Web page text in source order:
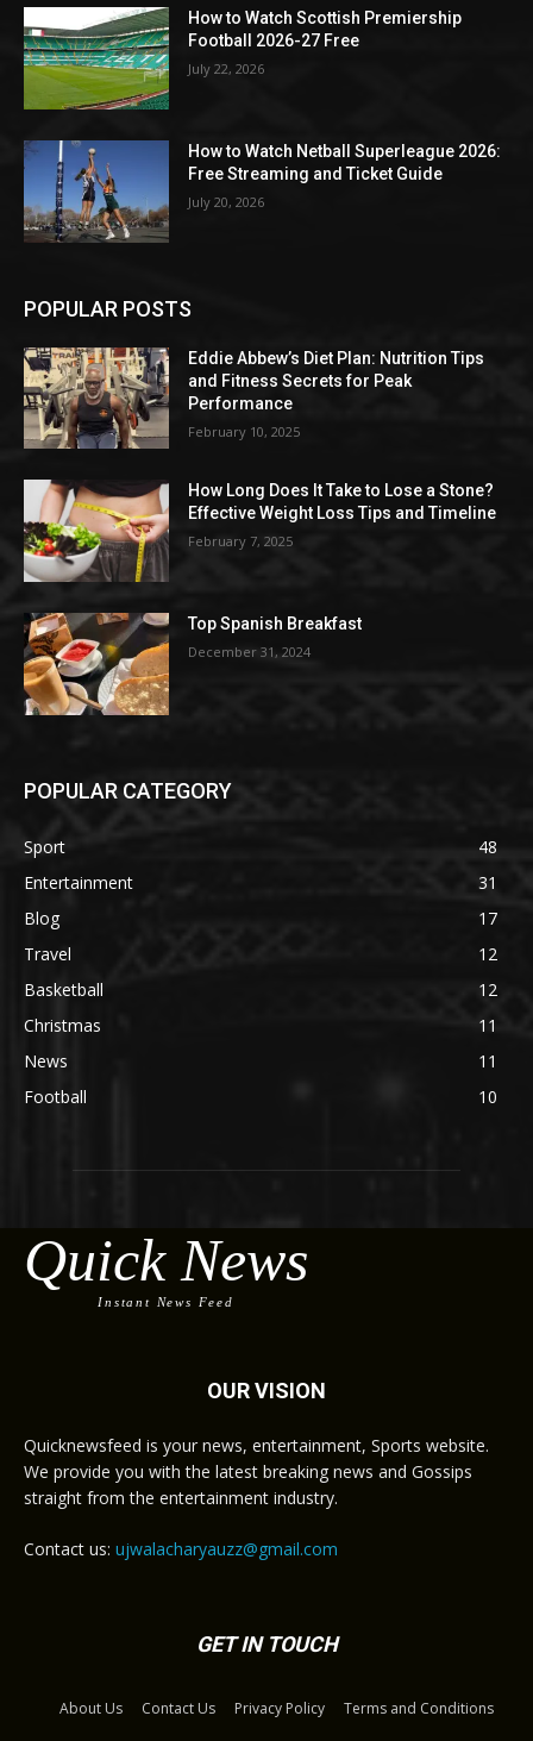
How to Watch Scottish Premiership
Football 2026-27 Free
July 22, 2026
How to Watch Netball Superleague 2026:
Free Streaming and Ticket Guide
July 20, 2026
POPULAR POSTS
Eddie Abbew’s Diet Plan: Nutrition Tips
and Fitness Secrets for Peak
Performance
February 10, 2025
How Long Does It Take to Lose a Stone?
Effective Weight Loss Tips and Timeline
February 7, 2025
Top Spanish Breakfast
December 31, 2024
POPULAR CATEGORY
Sport
48
Entertainment
31
Blog
17
Travel
12
Basketball
12
Christmas
11
News
11
Football
10
Quick News
Instant News Feed
OUR VISION
Quicknewsfeed is your news, entertainment, Sports website.
We provide you with the latest breaking news and Gossips
straight from the entertainment industry.
Contact us: ujwalacharyauzz@gmail.com
GET IN TOUCH
About Us Contact Us Privacy Policy Terms and Conditions